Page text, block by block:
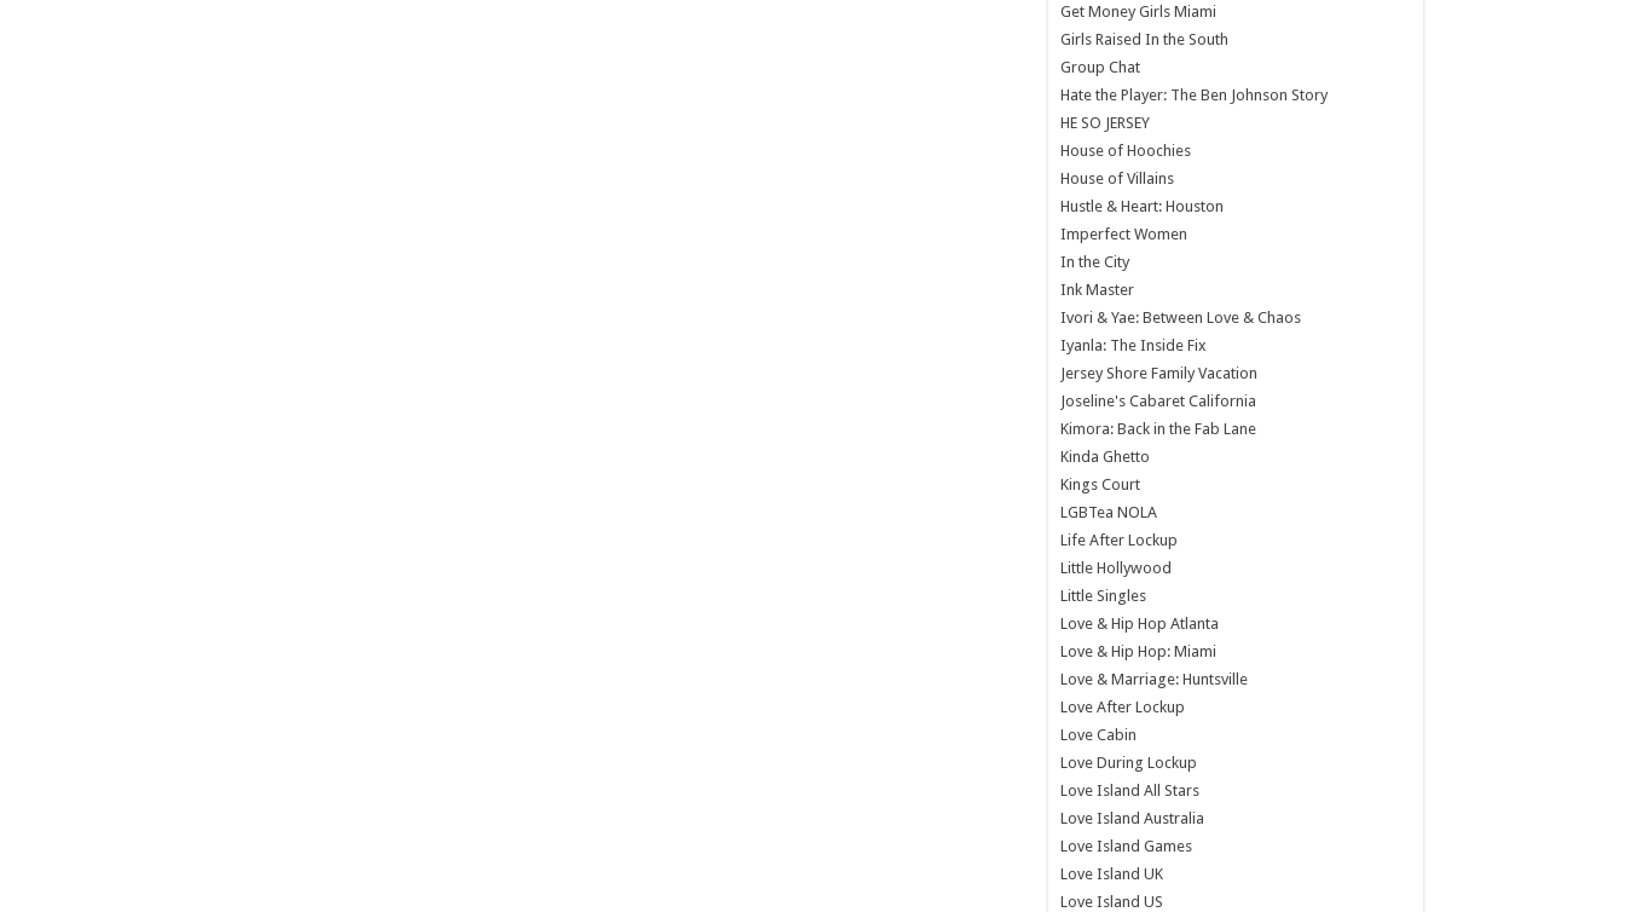
Get Money Girls Miami
Girls Raised In the South
Group Chat
Hate the Player: The Ben Johnson Story
HE SO JERSEY
House of Hoochies
House of Villains
Hustle & Heart: Houston
Imperfect Women
In the City
Ink Master
Ivori & Yae: Between Love & Chaos
Iyanla: The Inside Fix
Jersey Shore Family Vacation
Joseline's Cabaret California
Kimora: Back in the Fab Lane
Kinda Ghetto
Kings Court
LGBTea NOLA
Life After Lockup
Little Hollywood
Little Singles
Love & Hip Hop Atlanta
Love & Hip Hop: Miami
Love & Marriage: Huntsville
Love After Lockup
Love Cabin
Love During Lockup
Love Island All Stars
Love Island Australia
Love Island Games
Love Island UK
Love Island US